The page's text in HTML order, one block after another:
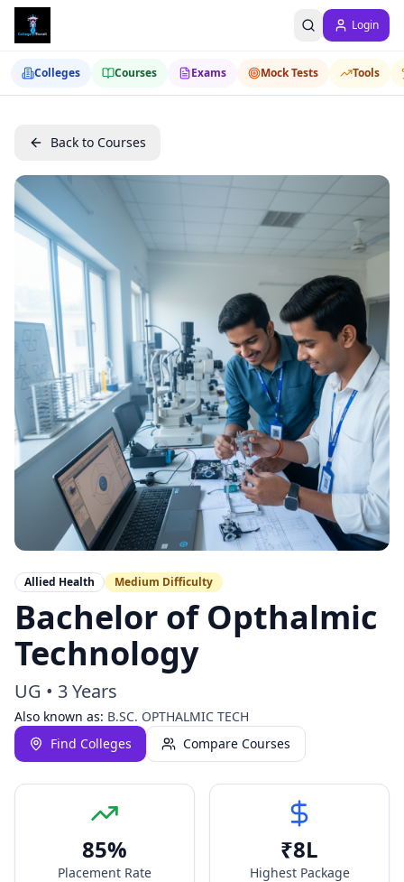
Login
Colleges Courses Exams Mock Tests Tools
Back to Courses
Allied Health Medium Difficulty
Bachelor of Opthalmic
Technology
UG • 3 Years
Also known as: B.SC. OPTHALMIC TECH
Find Colleges
Compare Courses
85%
Placement Rate
₹8L
Highest Package